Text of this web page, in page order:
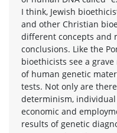
I think, Jewish
and other Christian
different concepts and
conclusions. Like the
bioethicists see a
of human genetic
tests. Not only are
determinism,
economic and
results of genetic